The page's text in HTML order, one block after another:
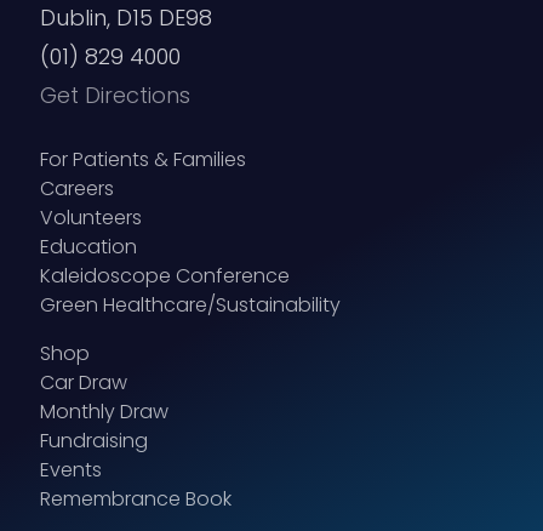
Dublin, D15 DE98
(01) 829 4000
Get Directions
For Patients & Families
Careers
Volunteers
Education
Kaleidoscope Conference
Green Healthcare/Sustainability
Shop
Car Draw
Monthly Draw
Fundraising
Events
Remembrance Book